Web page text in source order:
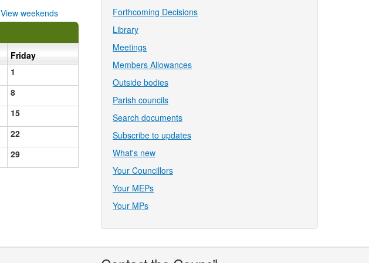
View weekends
Friday
1
8
15
22
29
Forthcoming Decisions
Library
Meetings
Members Allowances
Outside bodies
Parish councils
Search documents
Subscribe to updates
What's new
Your Councillors
Your MEPs
Your MPs